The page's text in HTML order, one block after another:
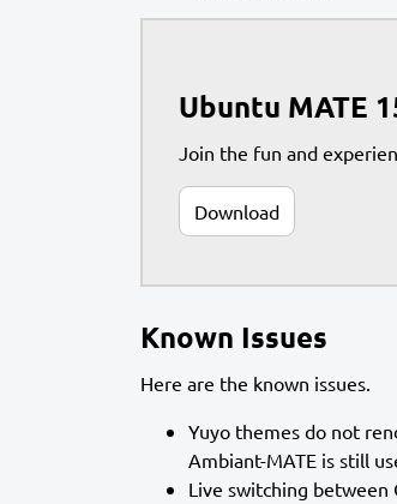
Ubuntu MATE
Join the fun and
Download
Known Issues
Here are the known issues.
Yuyo themes do not
Ambiant-MATE is still
Live switching between